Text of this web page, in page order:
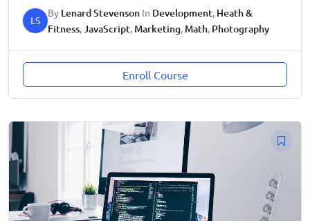
LS
By Lenard Stevenson In Development, Heath &
Fitness,JavaScript, Marketing, Math, Photography
Enroll Course